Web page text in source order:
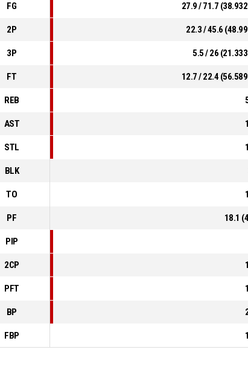
FG 27.9 / 71.7
2P 22.3 / 45.6
3P 5.5 / 26
FT 12.7 / 22.4
REB
AST
STL
BLK
TO
PF 18.1
PIP
2CP
PFT
BP
FBP